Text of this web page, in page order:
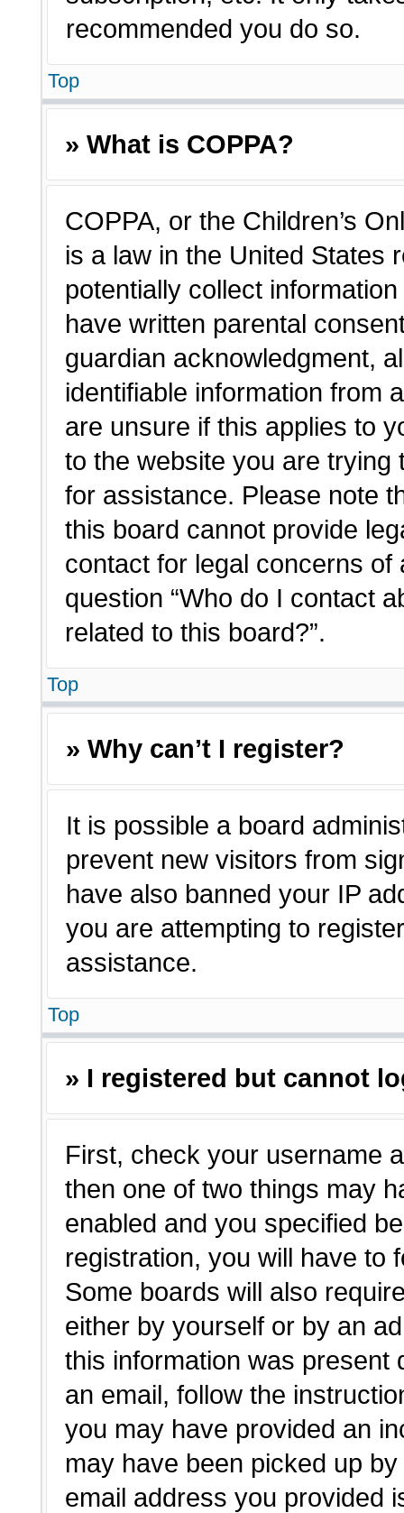
recommended you do so.
Top
» What is COPPA?
COPPA, or the Children’s
is a law in the United States
potentially collect
have written parental
guardian acknowledgment,
identifiable information from
are unsure if this applies to
to the website you are
for assistance. Please note
this board cannot provide
contact for legal concerns
question “Who do I contact
related to this board?”.
Top
» Why can’t I register?
It is possible a board
prevent new visitors from
have also banned your IP
you are attempting to
assistance.
Top
» I registered but cannot
First, check your username
then one of two things may
enabled and you specified
registration, you will have to
Some boards will also
either by yourself or by an
this information was present
an email, follow the
you may have provided an
may have been picked up
email address you provided